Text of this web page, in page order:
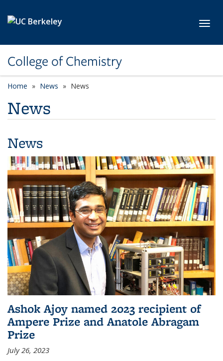
College of Chemistry
Home News News
News
News
Ashok Ajoy named 2023 recipient of
Ampere Prize and Anatole Abragam
Prize
July 26, 2023